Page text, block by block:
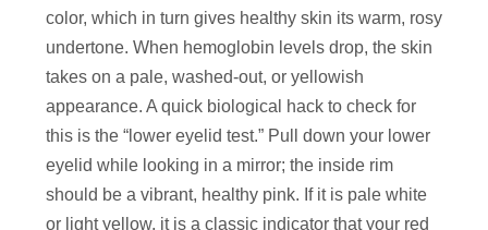
color, which in turn gives healthy skin its warm, rosy
undertone. When hemoglobin levels drop, the skin
takes on a pale, washed-out, or yellowish
appearance. A quick biological hack to check for
this is the “lower eyelid test.” Pull down your lower
eyelid while looking in a mirror; the inside rim
should be a vibrant, healthy pink. If it is pale white
or light yellow, it is a classic indicator that your red